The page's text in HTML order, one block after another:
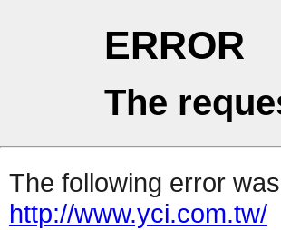
ERROR
The
The following error
http://www.yci.com.tw/